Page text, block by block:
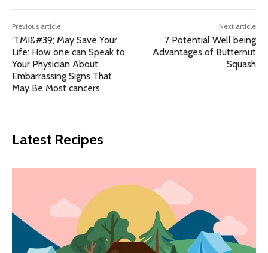
Previous article
‘TMI&#39; May Save Your
Life: How one can Speak to
Your Physician About
Embarrassing Signs That
May Be Most cancers
Next article
7 Potential Well being
Advantages of Butternut
Squash
Latest Recipes